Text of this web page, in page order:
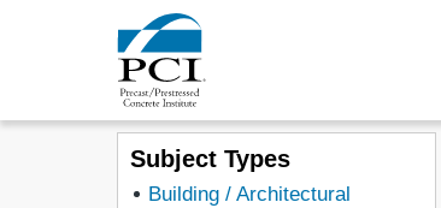
Subject Types
Building / Architectural